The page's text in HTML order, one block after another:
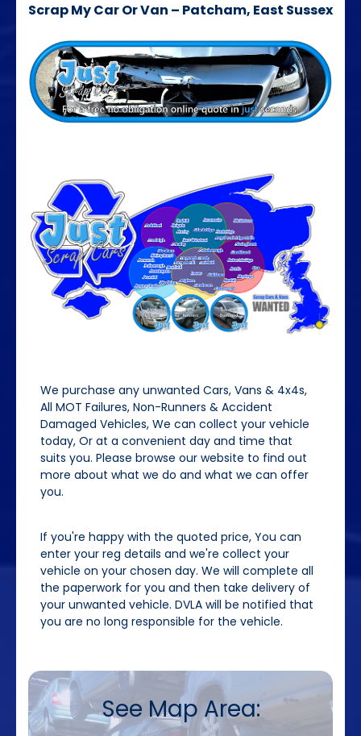
Scrap My Car Or Van – Patcham, East Sussex
We purchase any unwanted Cars, Vans & 4x4s,
All MOT Failures, Non-Runners & Accident
Damaged Vehicles, We can collect your vehicle
today, Or at a convenient day and time that
suits you. Please browse our website to find out
more about what we do and what we can offer
you.
If you're happy with the quoted price, You can
enter your reg details and we're collect your
vehicle on your chosen day. We will complete all
the paperwork for you and then take delivery of
your unwanted vehicle. DVLA will be notified that
you are no long responsible for the vehicle.
See Map Area: